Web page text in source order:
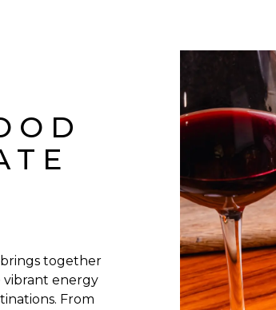
brings together
vibrant energy
From